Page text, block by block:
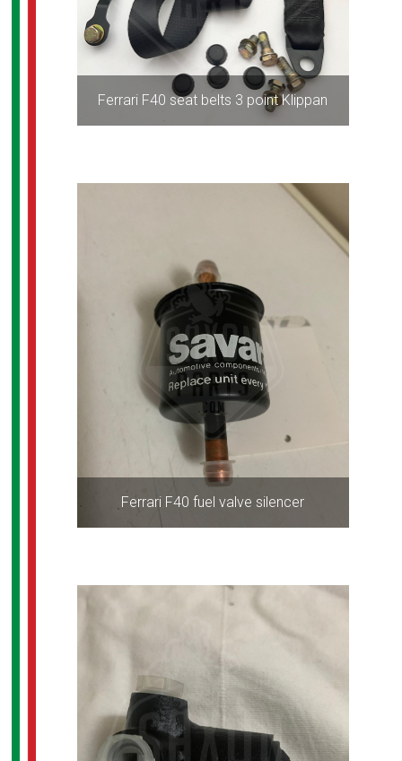
Ferrari F40 seat belts 3 point Klippan
Ferrari F40 fuel valve silencer